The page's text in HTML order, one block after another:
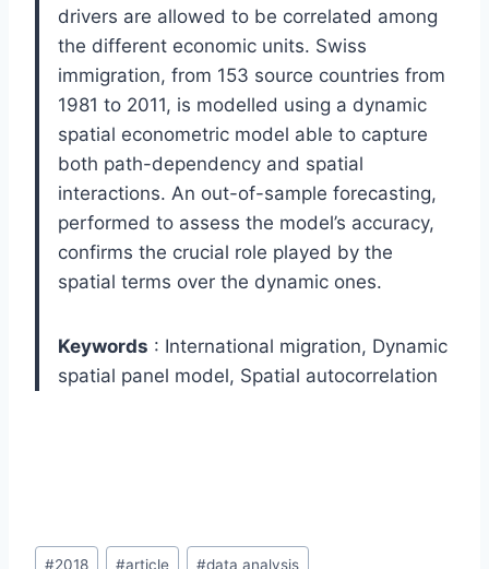
drivers are allowed to be correlated among
the different economic units. Swiss
immigration, from 153 source countries from
1981 to 2011, is modelled using a dynamic
spatial econometric model able to capture
both path-dependency and spatial
interactions. An out-of-sample forecasting,
performed to assess the model’s accuracy,
confirms the crucial role played by the
spatial terms over the dynamic ones.
Keywords : International migration, Dynamic
spatial panel model, Spatial autocorrelation
Post
#2018 #article #data analysis